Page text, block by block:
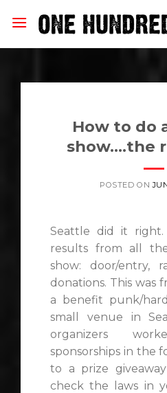
How to do
show….the
POSTED ON
Seattle did it
results from all
show: door/entry,
donations. This was
a benefit punk/
small venue in
organizers
sponsorships in the
to a prize
check the laws in